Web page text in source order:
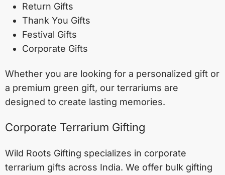
Return Gifts
Thank You Gifts
Festival Gifts
Corporate Gifts
Whether you are looking for a personalized gift or
a premium green gift, our terrariums are
designed to create lasting memories.
Corporate Terrarium Gifting
Wild Roots Gifting specializes in corporate
terrarium gifts across India. We offer bulk gifting